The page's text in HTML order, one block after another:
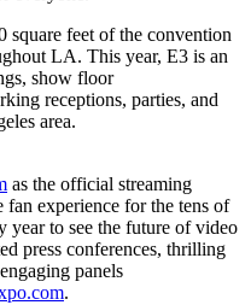
square feet of the convention
LA. This year, E3 is an
show floor
receptions, parties, and
area.
as the official streaming
fan experience for the tens of
to see the future of video
press conferences, thrilling
panels
.com.